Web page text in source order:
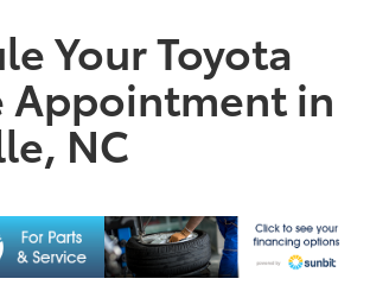
Your Toyota
Appointment in
NC